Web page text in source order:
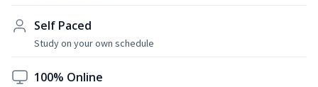
Self Paced
Study on your own schedule
100% Online